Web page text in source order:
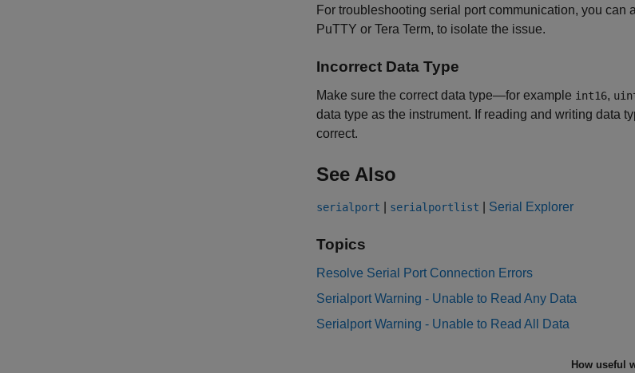
For troubleshooting serial port communication, you
PuTTY or Tera Term, to isolate the issue.
Incorrect Data Type
Make sure the correct data type—for example int16,
data type as the instrument. If reading and writing data
correct.
See Also
serialport serialportlist Serial Explorer
Topics
Resolve Serial Port Connection Errors
Serialport Warning - Unable to Read Any Data
Serialport Warning - Unable to Read All Data
How useful